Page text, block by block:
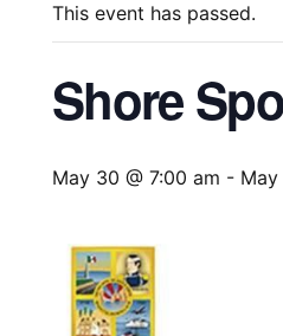
This event has passed.
Shore
May 30 @ 7:00 am - May